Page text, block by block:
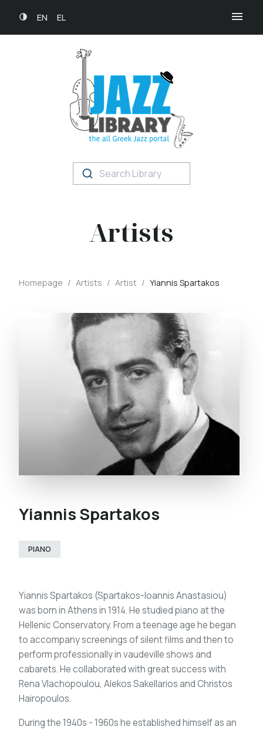
EN EL
Search Library
Artists
Homepage / Artists / Artist / Yiannis Spartakos
Yiannis Spartakos
PIANO
Yiannis Spartakos (Spartakos-Ioannis Anastasiou)
was born in Athens in 1914. He studied piano at the
Hellenic Conservatory. From a teenage age he began
to accompany screenings of silent films and then to
perform professionally in vaudeville shows and
cabarets. He collaborated with great success with
Rena Vlachopoulou, Alekos Sakellarios and Christos
Hairopoulos.
During the 1940s - 1960s he established himself as an